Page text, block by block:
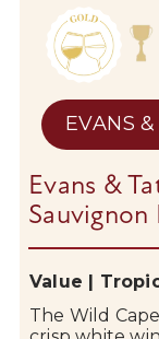
EVANS
Evans &
Sauvignon
Value |
The Wild